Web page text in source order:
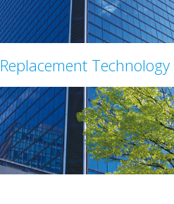
Replacement Technology